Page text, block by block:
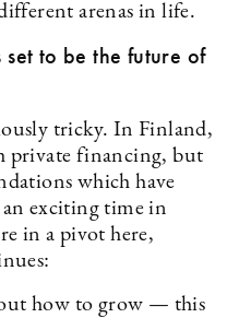
arenas in life.
to be the future of
tricky. In Finland,
private financing, but
which have
exciting time in
in a pivot here,
how to grow — this